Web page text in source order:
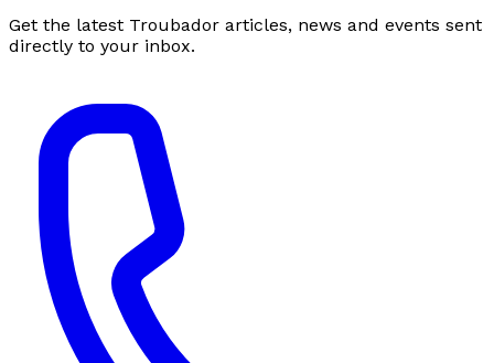
Get the latest Troubador articles, news and events sent
directly to your inbox.